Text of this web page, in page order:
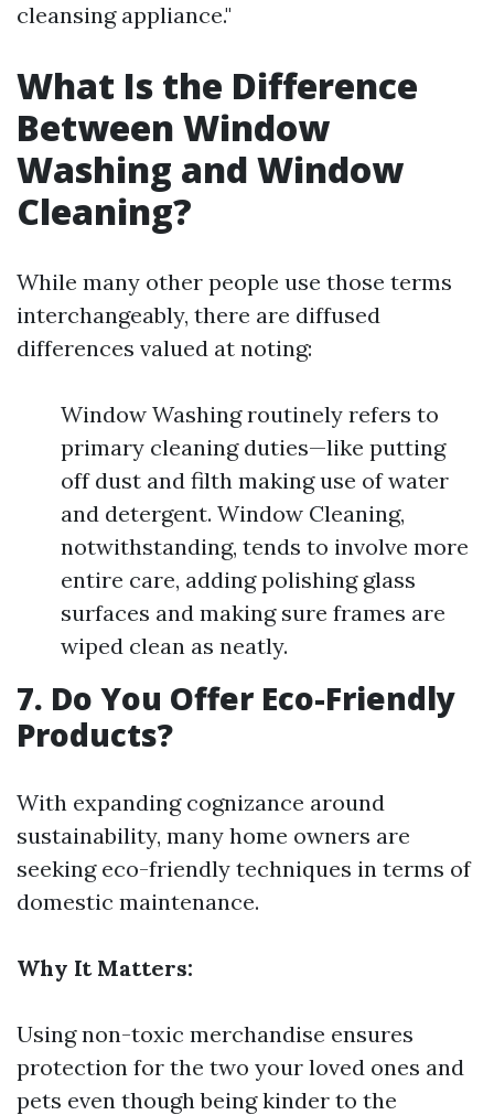
cleansing appliance."
What Is the Difference
Between Window
Washing and Window
Cleaning?
While many other people use those terms
interchangeably, there are diffused
differences valued at noting:
Window Washing routinely refers to
primary cleaning duties—like putting
off dust and filth making use of water
and detergent. Window Cleaning,
notwithstanding, tends to involve more
entire care, adding polishing glass
surfaces and making sure frames are
wiped clean as neatly.
7. Do You Offer Eco-Friendly
Products?
With expanding cognizance around
sustainability, many home owners are
seeking eco-friendly techniques in terms of
domestic maintenance.
Why It Matters:
Using non-toxic merchandise ensures
protection for the two your loved ones and
pets even though being kinder to the